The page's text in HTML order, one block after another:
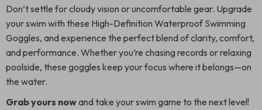
Don’t settle for cloudy vision or uncomfortable gear. Upgrade
your swim with these High-Definition Waterproof Swimming
Goggles, and experience the perfect blend of clarity, comfort,
and performance. Whether you’re chasing records or relaxing
poolside, these goggles keep your focus where it belongs—on
the water.
Grab yours nowand take your swim game to the next level!